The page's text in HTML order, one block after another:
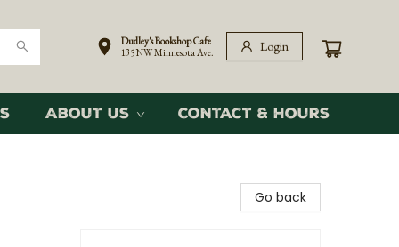
Dudley's Bookshop Cafe
135 NW Minnesota Ave.
Login
About Us Contact & Hours
Go back